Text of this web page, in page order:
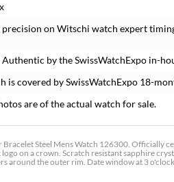
on Witschi watch expert
by the SwissWatchExpo in-
is covered by SwissWatchExpo 18-
are of the actual watch for sale.
Bracelet Steel Mens Watch 126300. Officially
logo on a crown. Scratch resistant sapphire
around the outer rim. Date window at 3